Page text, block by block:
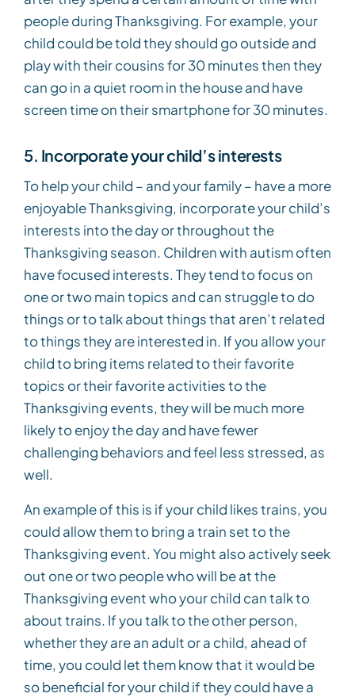
people during Thanksgiving. For example, your
child could be told they should go outside and
play with their cousins for 30 minutes then they
can go in a quiet room in the house and have
screen time on their smartphone for 30 minutes.
5. Incorporate your child’s interests
To help your child – and your family – have a more
enjoyable Thanksgiving, incorporate your child’s
interests into the day or throughout the
Thanksgiving season. Children with autism often
have focused interests. They tend to focus on
one or two main topics and can struggle to do
things or to talk about things that aren’t related
to things they are interested in. If you allow your
child to bring items related to their favorite
topics or their favorite activities to the
Thanksgiving events, they will be much more
likely to enjoy the day and have fewer
challenging behaviors and feel less stressed, as
well.
An example of this is if your child likes trains, you
could allow them to bring a train set to the
Thanksgiving event. You might also actively seek
out one or two people who will be at the
Thanksgiving event who your child can talk to
about trains. If you talk to the other person,
whether they are an adult or a child, ahead of
time, you could let them know that it would be
so beneficial for your child if they could have a